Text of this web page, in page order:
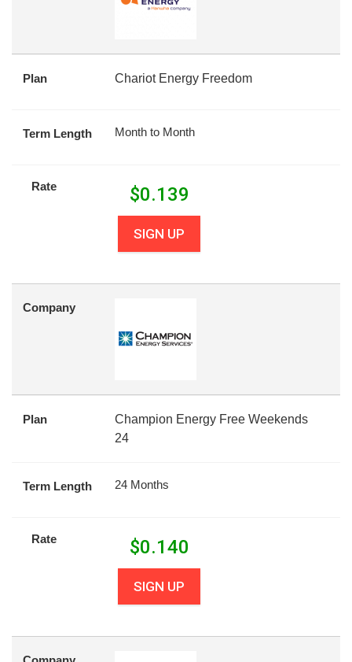
Plan Chariot Energy Freedom
Term Length Month to Month
Rate $0.139
SIGN UP
Company
Plan
Champion Energy Free Weekends
24
Term Length 24 Months
Rate $0.140
SIGN UP